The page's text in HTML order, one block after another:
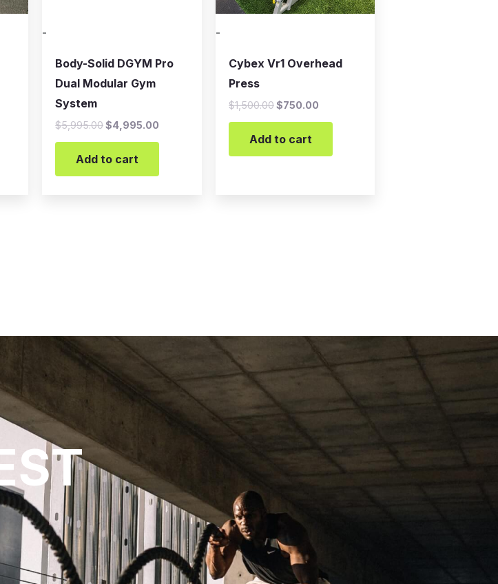
-
Body-Solid DGYM Pro
Dual Modular Gym
System
$5,995.00$4,995.00
Add to cart
-
Cybex Vr1 Overhead
Press
$1,500.00$750.00
Add to cart